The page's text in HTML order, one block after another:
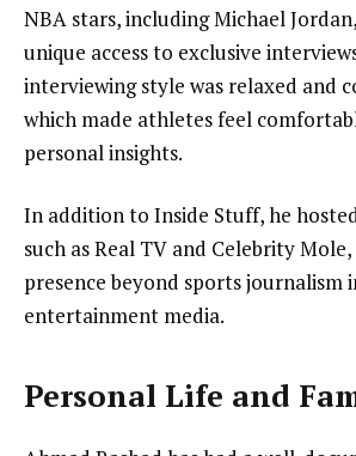
NBA stars, including Michael
unique access to exclusive
interviewing style was relaxed and
which made athletes feel
personal insights.
In addition to Inside Stuff, he
such as Real TV and Celebrity
presence beyond sports journalism
entertainment media.
Personal Life and